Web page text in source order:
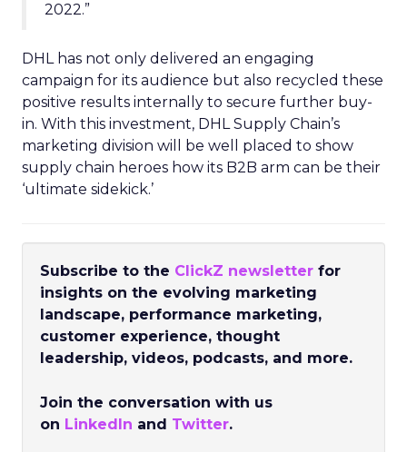
2022.”
DHL has not only delivered an engaging
campaign for its audience but also recycled these
positive results internally to secure further buy-
in. With this investment, DHL Supply Chain’s
marketing division will be well placed to show
supply chain heroes how its B2B arm can be their
‘ultimate sidekick.’
Subscribe to the ClickZ newsletter for
insights on the evolving marketing
landscape, performance marketing,
customer experience, thought
leadership, videos, podcasts, and more.
Join the conversation with us
on LinkedIn and Twitter.